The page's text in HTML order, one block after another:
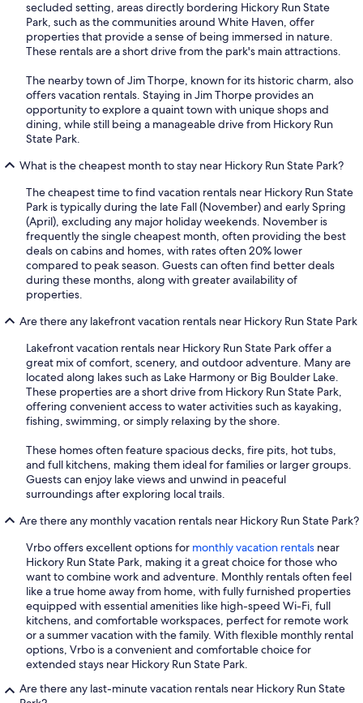
secluded setting, areas directly bordering Hickory Run State
Park, such as the communities around White Haven, offer
properties that provide a sense of being immersed in nature.
These rentals are a short drive from the park's main attractions.
The nearby town of Jim Thorpe, known for its historic charm, also
offers vacation rentals. Staying in Jim Thorpe provides an
opportunity to explore a quaint town with unique shops and
dining, while still being a manageable drive from Hickory Run
State Park.
What is the cheapest month to stay near Hickory Run State Park?
The cheapest time to find vacation rentals near Hickory Run State
Park is typically during the late Fall (November) and early Spring
(April), excluding any major holiday weekends. November is
frequently the single cheapest month, often providing the best
deals on cabins and homes, with rates often 20% lower
compared to peak season. Guests can often find better deals
during these months, along with greater availability of
properties.
Are there any lakefront vacation rentals near Hickory Run State Park
Lakefront vacation rentals near Hickory Run State Park offer a
great mix of comfort, scenery, and outdoor adventure. Many are
located along lakes such as Lake Harmony or Big Boulder Lake.
These properties are a short drive from Hickory Run State Park,
offering convenient access to water activities such as kayaking,
fishing, swimming, or simply relaxing by the shore.
These homes often feature spacious decks, fire pits, hot tubs,
and full kitchens, making them ideal for families or larger groups.
Guests can enjoy lake views and unwind in peaceful
surroundings after exploring local trails.
Are there any monthly vacation rentals near Hickory Run State Park?
Vrbo offers excellent options for monthly vacation rentals near
Hickory Run State Park, making it a great choice for those who
want to combine work and adventure. Monthly rentals often feel
like a true home away from home, with fully furnished properties
equipped with essential amenities like high-speed Wi-Fi, full
kitchens, and comfortable workspaces, perfect for remote work
or a summer vacation with the family. With flexible monthly rental
options, Vrbo is a convenient and comfortable choice for
extended stays near Hickory Run State Park.
Are there any last-minute vacation rentals near Hickory Run State